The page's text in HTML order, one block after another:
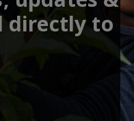
directly to